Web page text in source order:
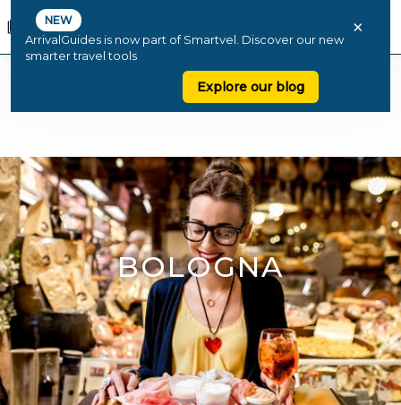
NEW
ArrivalGuides is now part of Smartvel. Discover our new
smarter travel tools
Explore our blog
×
BOLOGNA